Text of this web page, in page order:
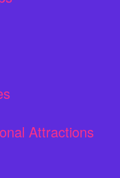
Attractions